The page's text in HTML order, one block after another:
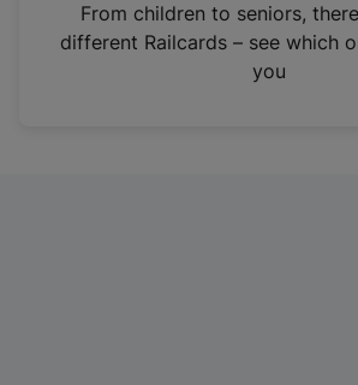
n
From children to seniors,
different Railcards – see which
you